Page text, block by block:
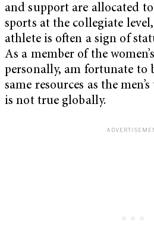
and support are allocated to
sports at the collegiate
athlete is often a sign of
As a member of the
personally, am fortunate to
same resources as the
is not true globally.